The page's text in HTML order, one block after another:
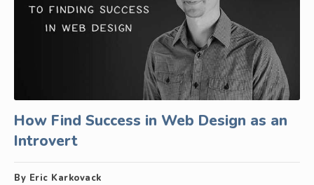
How Find Success in Web Design as an
Introvert
By Eric Karkovack